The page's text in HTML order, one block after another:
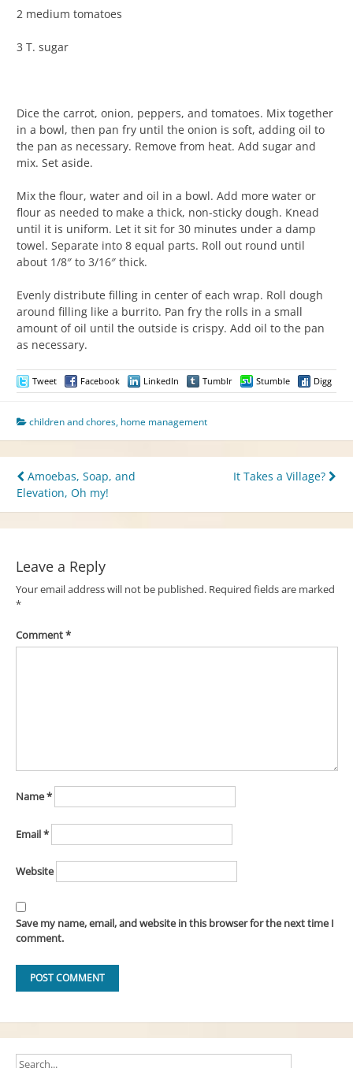
2 medium tomatoes
3 T. sugar
Dice the carrot, onion, peppers, and tomatoes. Mix together
in a bowl, then pan fry until the onion is soft, adding oil to
the pan as necessary. Remove from heat. Add sugar and
mix. Set aside.
Mix the flour, water and oil in a bowl. Add more water or
flour as needed to make a thick, non-sticky dough. Knead
until it is uniform. Let it sit for 30 minutes under a damp
towel. Separate into 8 equal parts. Roll out round until
about 1/8″ to 3/16″ thick.
Evenly distribute filling in center of each wrap. Roll dough
around filling like a burrito. Pan fry the rolls in a small
amount of oil until the outside is crispy. Add oil to the pan
as necessary.
Tweet Facebook LinkedIn Tumblr Stumble Digg
children and chores, home management
Post
navigation
Amoebas, Soap, and
Elevation, Oh my!
It Takes a Village?
Leave a Reply
Your email address will not be published. Required fields are marked
*
Comment*
Name*
Email*
Website
Save my name, email, and website in this browser for the next time I
comment.